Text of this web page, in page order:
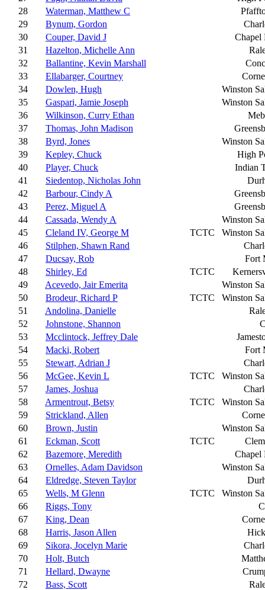
28
Waterman, Matthew C
29
Bynum, Gordon
30
Couper, David J
Chapel
31
Hazelton, Michelle Ann
32
Ballantine, Kevin Marshall
33
Ellabarger, Courtney
34
Dowlen, Hugh
Winston
35
Gaspari, Jamie Joseph
Winston
36
Wilkinson, Curry Ethan
37
Thomas, John Madison
38
Byrd, Jones
Winston
39
Kepley, Chuck
High
40
Player, Chuck
Indian
41
Siedentop, Nicholas John
42
Barbour, Cindy A
43
Perez, Miguel A
44
Cassada, Wendy A
Winston
45
Cleland IV, George M TCTC
Winston
46
Stilphen, Shawn Rand
47
Ducsay, Rob
Fort
48
Shirley, Ed TCTC
49
Acevedo, Jair Emerita
Winston
50
Brodeur, Richard P TCTC
Winston
51
Andolina, Danielle
52
Johnstone, Shannon
53
Mcclintock, Jeffrey Dale
54
Macki, Robert
Fort
55
Stewart, Adrian J
56
McGee, Kevin L TCTC
Winston
57
James, Joshua
58
Armentrout, Betsy TCTC
Winston
59
Strickland, Allen
60
Brown, Justin
Winston
61
Eckman, Scott TCTC
62
Bazemore, Meredith
Chapel
63
Ornelles, Adam Davidson
Winston
64
Eldredge, Steven Taylor
65
Wells, M Glenn TCTC
Winston
66
Riggs, Tony
67
King, Dean
68
Harris, Jason Allen
69
Sikora, Jocelyn Marie
70
Holt, Butch
71
Hellard, Dwayne
72
Bass, Scott